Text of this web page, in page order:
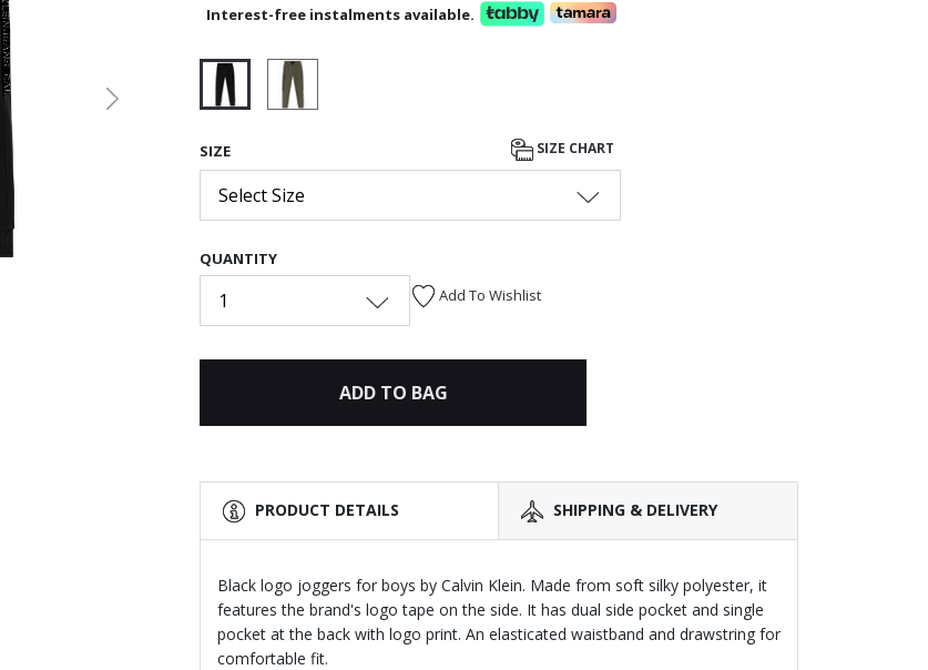
Next
Interest-free instalments available.
SIZE SIZE CHART
Select Size
QUANTITY
1 Add To Wishlist
ADD TO BAG
PRODUCT DETAILS SHIPPING & DELIVERY
Black logo joggers for boys by Calvin Klein. Made from soft silky polyester, it
features the brand's logo tape on the side. It has dual side pocket and single
pocket at the back with logo print. An elasticated waistband and drawstring for
comfortable fit.